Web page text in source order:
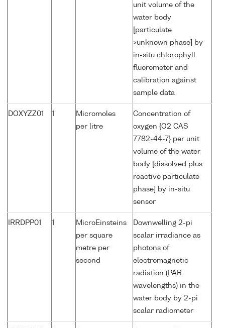
unit volume of the
water body
[particulate
>unknown phase] by
in-situ chlorophyll
fluorometer and
calibration against
sample data
DOXYZZ01 1
Micromoles
per litre
Concentration of
oxygen {O2 CAS
7782-44-7} per unit
volume of the water
body [dissolved plus
reactive particulate
phase] by in-situ
sensor
IRRDPP01 1
MicroEinsteins
per square
metre per
second
Downwelling 2-pi
scalar irradiance as
photons of
electromagnetic
radiation (PAR
wavelengths) in the
water body by 2-pi
scalar radiometer